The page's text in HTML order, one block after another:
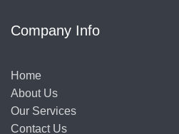
Company Info
Home
About Us
Our Services
Contact Us